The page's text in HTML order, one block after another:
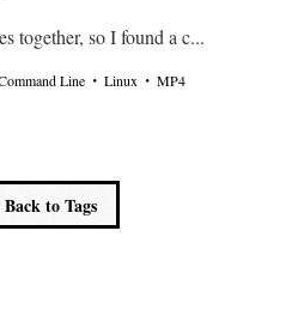
together, so I found a c...
Line ・ Linux ・ MP4
Back to Tags